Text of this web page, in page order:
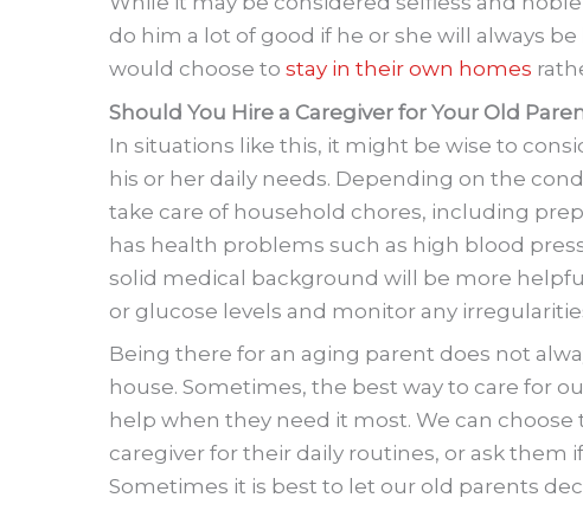
do him a lot of good if he or she will always
would choose to stay in their own homes
Should You Hire a Caregiver for Your Old
In situations like this, it might be wise to
his or her daily needs. Depending on the
take care of household chores, including
has health problems such as high blood
solid medical background will be more
or glucose levels and monitor any
Being there for an aging parent does not
house. Sometimes, the best way to care for
help when they need it most. We can
caregiver for their daily routines, or ask them
Sometimes it is best to let our old parents